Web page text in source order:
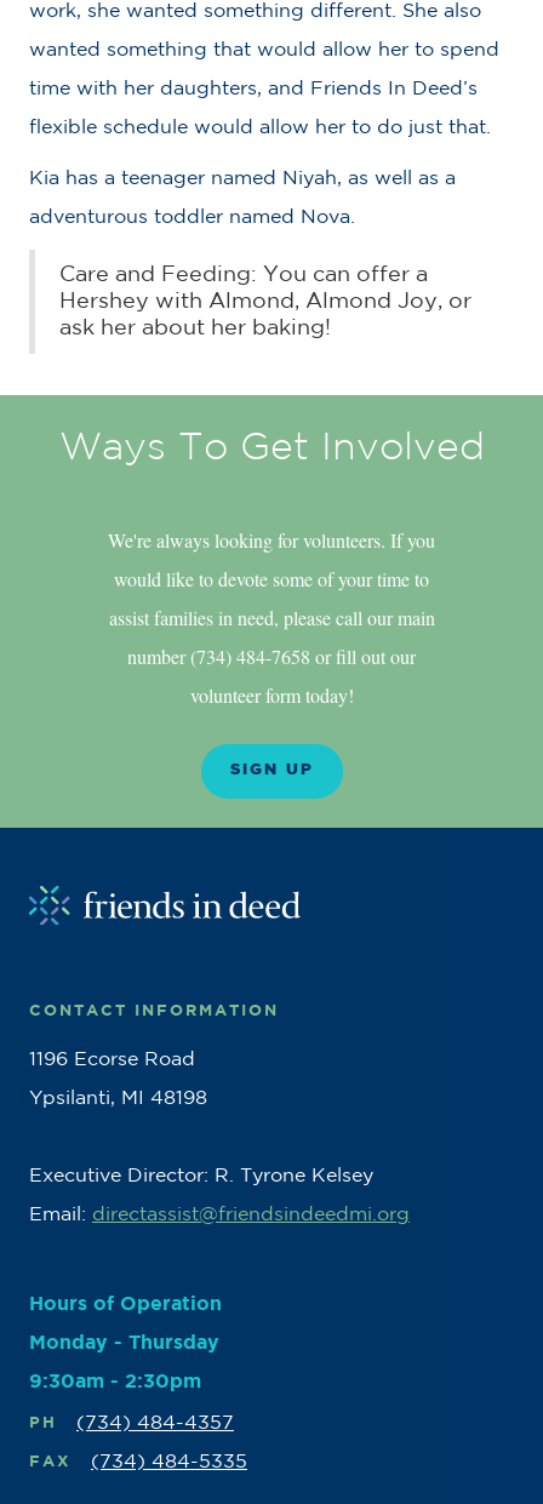
work, she wanted something different. She also
wanted something that would allow her to spend
time with her daughters, and Friends In Deed’s
flexible schedule would allow her to do just that.
Kia has a teenager named Niyah, as well as a
adventurous toddler named Nova.
Care and Feeding: You can offer a
Hershey with Almond, Almond Joy, or
ask her about her baking!
Ways To Get Involved
We're always looking for volunteers. If you
would like to devote some of your time to
assist families in need, please call our main
number (734) 484-7658 or fill out our
volunteer form today!
SIGN UP
CONTACT INFORMATION
1196 Ecorse Road
Ypsilanti, MI 48198
Executive Director: R. Tyrone Kelsey
Email: directassist@friendsindeedmi.org
Hours of Operation
Monday - Thursday
9:30am - 2:30pm
PH (734) 484-4357
FAX (734) 484-5335